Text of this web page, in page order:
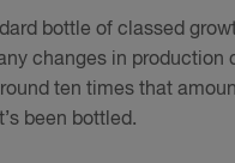
bottle of classed
changes in production
ten times that
been bottled.